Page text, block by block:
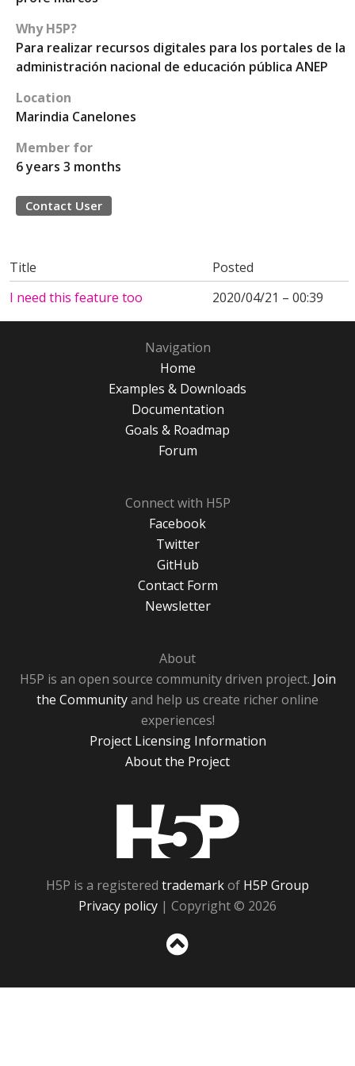
Why H5P?
Para realizar recursos digitales para los portales de la
administración nacional de educación pública ANEP
Location
Marindia Canelones
Member for
6 years 3 months
Contact User
Title
Posted
I need this feature too
2020/04/21 – 00:39
Navigation
Home
Examples & Downloads
Documentation
Goals & Roadmap
Forum
Connect with H5P
Facebook
Twitter
GitHub
Contact Form
Newsletter
About
H5P is an open source community driven project. Join
the Communityand help us create richer online
experiences!
Project Licensing Information
About the Project
H5P is a registered trademarkof H5P Group
Privacy policy | Copyright © 2026